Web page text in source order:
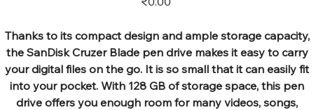
Thanks to its compact design and ample storage capacity,
the SanDisk Cruzer Blade pen drive makes it easy to carry
your digital files on the go. It is so small that it can easily fit
into your pocket. With 128 GB of storage space, this pen
drive offers you enough room for many videos, songs,